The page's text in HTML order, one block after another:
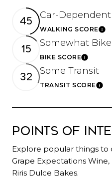
45
Car-Dependent
WALKING SCORE
15
Somewhat
BIKE SCORELearn
32
Some Transit
TRANSIT SCORE
Points of
Explore popular things to
Grape Expectations
Riris Dulce Bakes.